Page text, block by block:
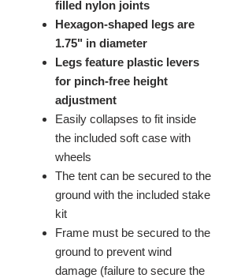
filled nylon joints
Hexagon-shaped legs are
1.75" in diameter
Legs feature plastic levers
for pinch-free height
adjustment
Easily collapses to fit inside
the included soft case with
wheels
The tent can be secured to the
ground with the included stake
kit
Frame must be secured to the
ground to prevent wind
damage (failure to secure the